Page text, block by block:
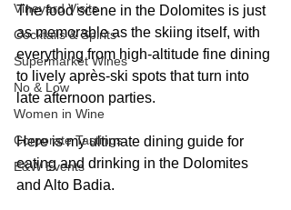
Vineyard Visits
Cocktails & Spirits
Supermarket Wines
No & Low
Women in Wine
Corporate Tastings
E&W Events
The food scene in the Dolomites is just
as memorable as the skiing itself, with
everything from high-altitude fine dining
to lively après-ski spots that turn into
late afternoon parties.
Here is my ultimate dining guide for
eating and drinking in the Dolomites
and Alto Badia.